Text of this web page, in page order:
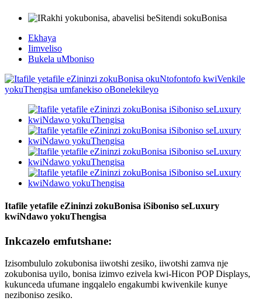
Ekhaya
Iimveliso
Bukela uMboniso
Itafile yetafile eZininzi zokuBonisa iSiboniso seLuxury
kwiNdawo yokuThengisa
Inkcazelo emfutshane:
Izisombululo zokubonisa iiwotshi zesiko, iiwotshi zamva nje
zokubonisa uyilo, bonisa izimvo ezivela kwi-Hicon POP Displays,
kukunceda ufumane ingqalelo engakumbi kwivenkile kunye
neziboniso zesiko.